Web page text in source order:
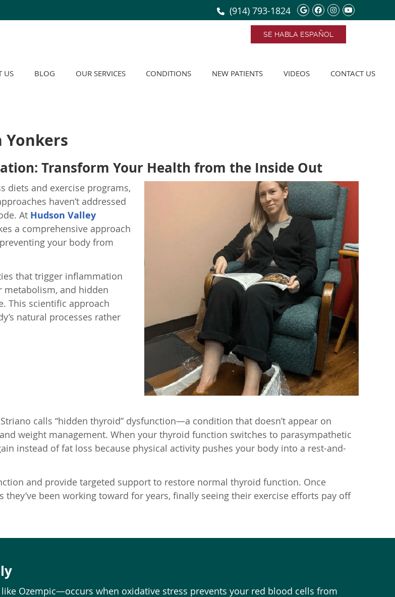
Google Social
Facebook
Instagram
Youtube
(914) 793-1824
SE HABLA ESPAÑOL
US BLOG OUR SERVICES CONDITIONS NEW PATIENTS VIDEOS CONTACT US
Yonkers
Transform Your Health from the Inside Out
diets and exercise programs,
haven’t addressed
At Hudson Valley
a comprehensive approach
your body from
that trigger inflammation
metabolism, and hidden
This scientific approach
natural processes rather
calls “hidden thyroid” dysfunction—a condition that doesn’t appear on
weight management. When your thyroid function switches to parasympathetic
instead of fat loss because physical activity pushes your body into a rest-and-
and provide targeted support to restore normal thyroid function. Once
been working toward for years, finally seeing their exercise efforts pay off
Ozempic—occurs when oxidative stress prevents your red blood cells from